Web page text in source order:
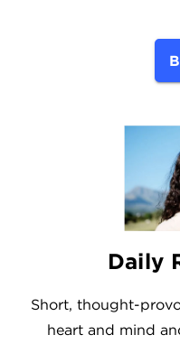
Daily
Short, thought-
heart and mind